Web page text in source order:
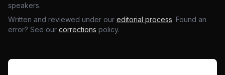
speakers.
Written and reviewed under our editorial process. Found an
error? See our corrections policy.